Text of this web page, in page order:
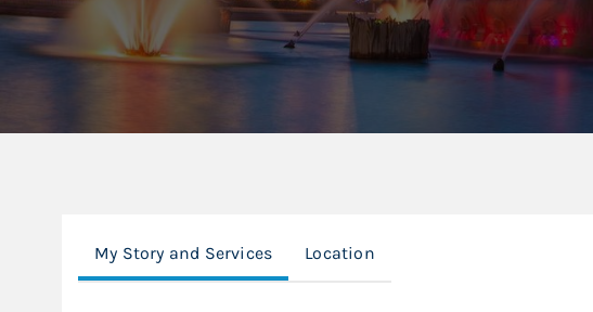
My Story and Services Location